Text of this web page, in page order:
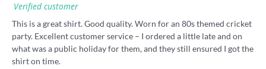
Verified customer
This is a great shirt. Good quality. Worn for an 80s themed cricket
party. Excellent customer service – I ordered a little late and on
what was a public holiday for them, and they still ensured I got the
shirt on time.